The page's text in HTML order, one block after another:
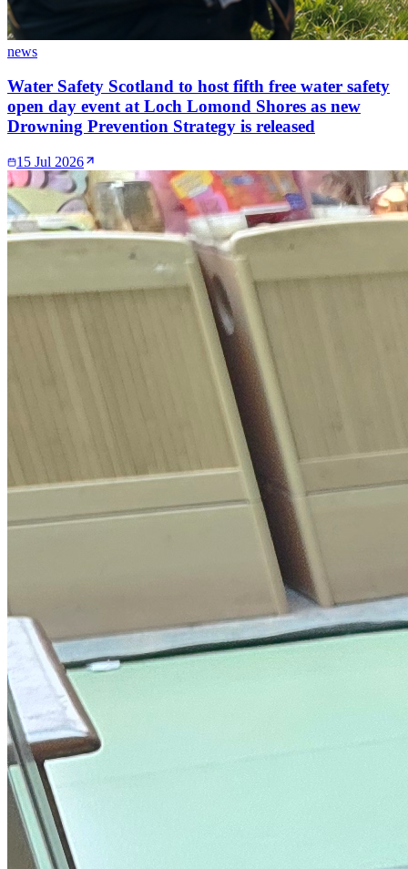
news
Water Safety Scotland to host fifth free water safety
open day event at Loch Lomond Shores as new
Drowning Prevention Strategy is released
15 Jul 2026